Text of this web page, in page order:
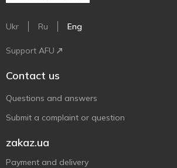
Ukr Ru Eng
Support AFU
Contact us
Questions and answers
Submit a complaint or question
zakaz.ua
Payment and delivery